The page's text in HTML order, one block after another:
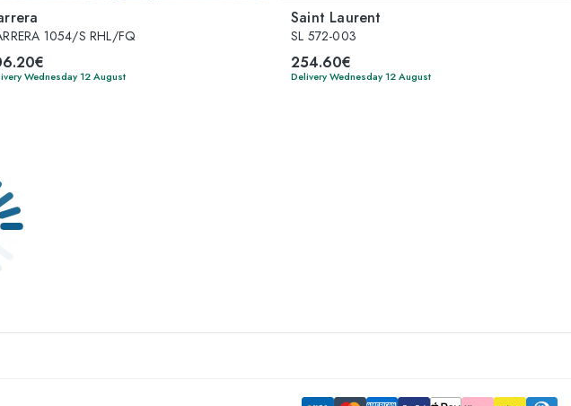
1054/S RHL/FQ
Wednesday 12 August
Saint Laurent
SL 572-003
254.60€
Delivery Wednesday 12 August